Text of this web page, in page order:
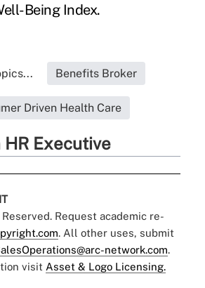
Being Index.
Benefits Broker
Driven Health Care
HR Executive
Request academic re-
. All other uses, submit
network.com.
visit Asset & Logo Licensing.